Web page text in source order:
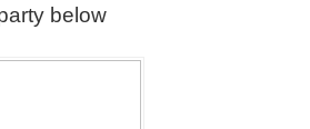
below